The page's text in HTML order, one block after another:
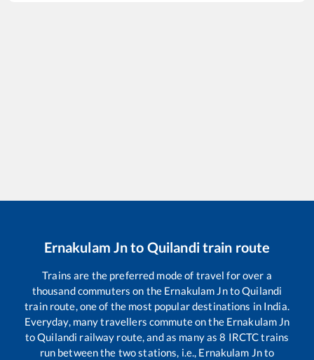
Ernakulam Jnto Quilanditrain route
Trains are the preferred mode of travel for over a
thousand commuters on the Ernakulam JntoQuilandi
train route, one of the most popular destinations in India.
Everyday, many travellers commute on the Ernakulam Jn
toQuilandi railway route, and as many as8 IRCTC trains
run between the two stations, i.e., Ernakulam Jnto